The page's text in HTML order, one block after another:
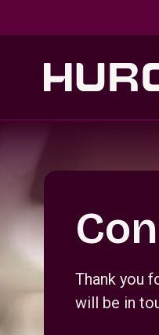
Thank you
will be in